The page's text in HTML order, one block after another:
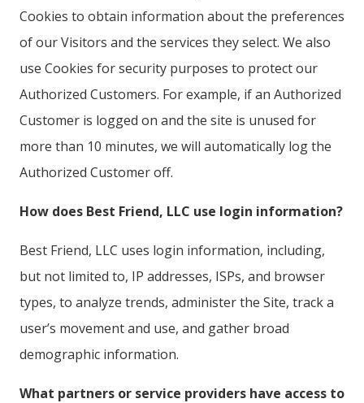
Cookies to obtain information about the preferences
of our Visitors and the services they select. We also
use Cookies for security purposes to protect our
Authorized Customers. For example, if an Authorized
Customer is logged on and the site is unused for
more than 10 minutes, we will automatically log the
Authorized Customer off.
How does Best Friend, LLC use login information?
Best Friend, LLC uses login information, including,
but not limited to, IP addresses, ISPs, and browser
types, to analyze trends, administer the Site, track a
user’s movement and use, and gather broad
demographic information.
What partners or service providers have access to